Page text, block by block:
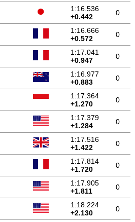
1:16.536
+0.442
0
1:16.666
+0.572
0
1:17.041
+0.947
0
1:16.977
+0.883
0
1:17.364
+1.270
0
1:17.379
+1.284
0
1:17.516
+1.422
0
1:17.814
+1.720
0
1:17.905
+1.811
0
1:18.224
+2.130
0